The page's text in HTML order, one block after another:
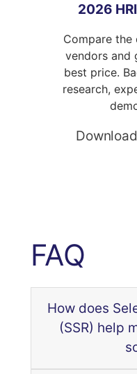
2026
Compare the
vendors and
best price.
research,
FAQ
How does
(SSR) help